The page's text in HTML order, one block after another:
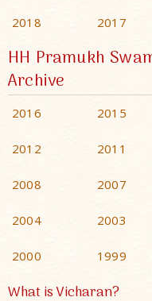
2018 2017
HH Pramukh
Archive
2016 2015
2012 2011
2008 2007
2004 2003
2000 1999
What is Vicharan?